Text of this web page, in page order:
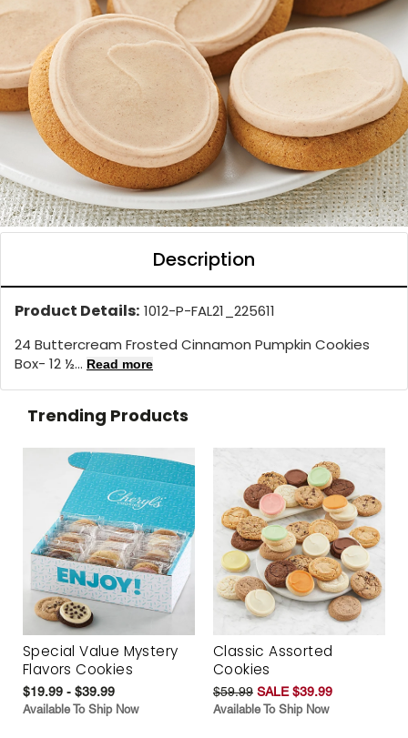
Description
Product Details: 1012-P-FAL21_225611
24 Buttercream Frosted Cinnamon Pumpkin Cookies
Box- 12 ½... Read more
Trending Products
Special Value Mystery
Flavors Cookies
$19.99 - $39.99
Available To Ship Now
Classic Assorted
Cookies
$59.99 SALE $39.99
Available To Ship Now